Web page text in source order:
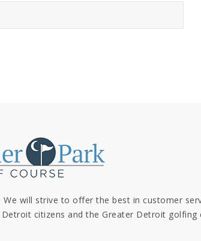
. We will strive to offer the best in customer
citizens and the Greater Detroit golfing